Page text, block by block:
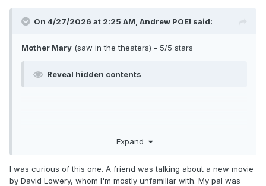
On 4/27/2026 at 2:25 AM, Andrew POE! said:
Mother Mary (saw in the theaters) - 5/5 stars
Reveal hidden contents
Expand
I was curious of this one. A friend was talking about a new movie
by David Lowery, whom I'm mostly unfamiliar with. My pal was